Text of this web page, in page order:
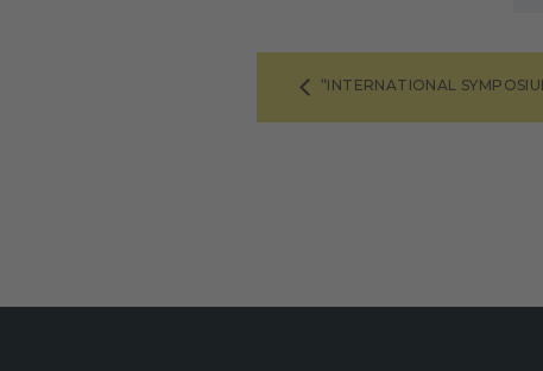
“INTERNATIONAL